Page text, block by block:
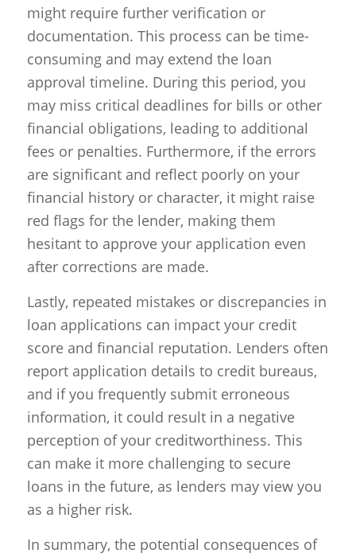
might require further verification or
documentation. This process can be time-
consuming and may extend the loan
approval timeline. During this period, you
may miss critical deadlines for bills or other
financial obligations, leading to additional
fees or penalties. Furthermore, if the errors
are significant and reflect poorly on your
financial history or character, it might raise
red flags for the lender, making them
hesitant to approve your application even
after corrections are made.
Lastly, repeated mistakes or discrepancies in
loan applications can impact your credit
score and financial reputation. Lenders often
report application details to credit bureaus,
and if you frequently submit erroneous
information, it could result in a negative
perception of your creditworthiness. This
can make it more challenging to secure
loans in the future, as lenders may view you
as a higher risk.
In summary, the potential consequences of